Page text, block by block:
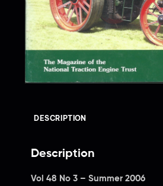
DESCRIPTION
Description
Vol 48 No 3 – Summer 2006